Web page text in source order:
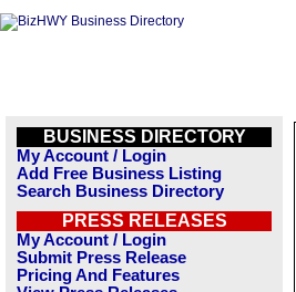
BUSINESS DIRECTORY
My Account / Login
Add Free Business Listing
Search Business Directory
PRESS RELEASES
My Account / Login
Submit Press Release
Pricing And Features